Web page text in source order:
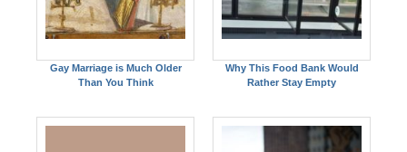
Gay Marriage is Much Older
Than You Think
Why This Food Bank Would
Rather Stay Empty